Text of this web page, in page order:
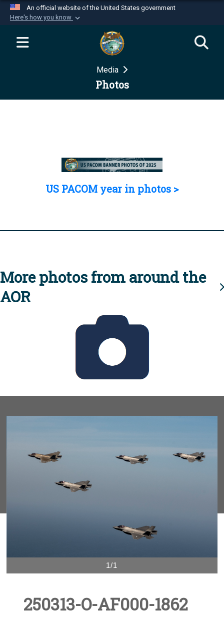
An official website of the United States government
Here's how you know
Official websites use .mil
website belongs to an official U.S.
Department of Defense organization in the United
Secure .mil websites use HTTPS
Media
Photos
US PACOM year in photos >
More photos from around the
AOR
1/1
250313-O-AF000-1862